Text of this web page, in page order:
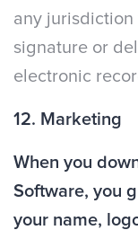
any jurisdiction
signature or
electronic
12. Marketing
When you
Software, you
your name,